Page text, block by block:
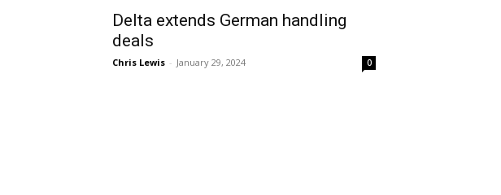
Delta extends German handling
deals
Chris Lewis - January 29, 2024 0